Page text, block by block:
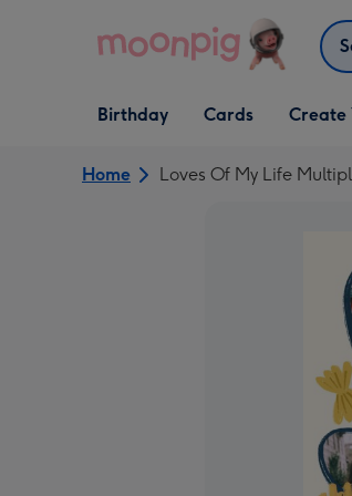
Open Birthday
dropdown
Birthday
Open Cards
dropdown
Cards
Open
Create
Home Loves Of My Life